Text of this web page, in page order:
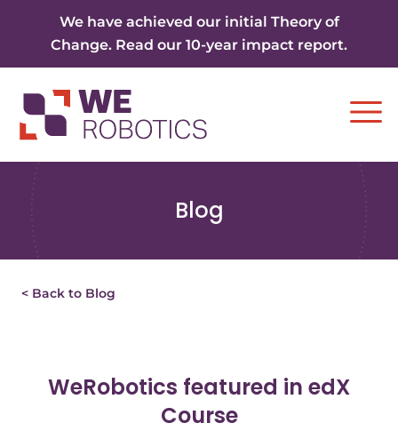
We have achieved our initial Theory of
Change. Read our 10-year impact report.
Blog
< Back to Blog
WeRobotics featured in edX
Course